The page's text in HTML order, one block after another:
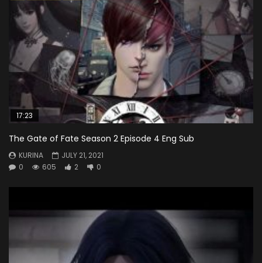
17:23
The Gate of Fate Season 2 Episode 4 Eng Sub
KURINA
JULY 21, 2021
0
605 2 0